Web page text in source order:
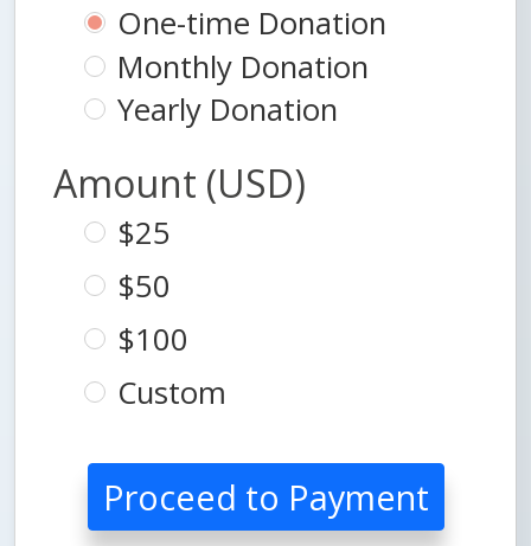
One-time Donation
Monthly Donation
Yearly Donation
Amount (USD)
$25
$50
$100
Custom
Proceed to Payment